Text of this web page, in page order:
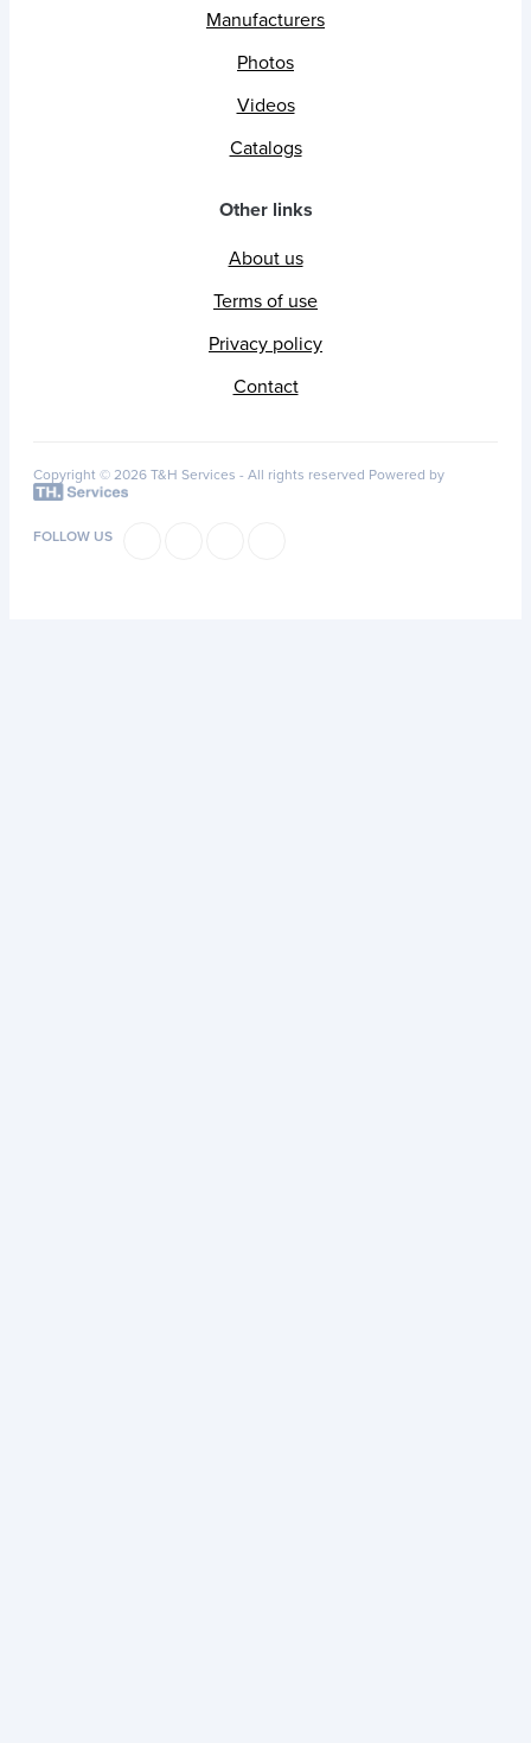
Manufacturers
Photos
Videos
Catalogs
Other links
About us
Terms of use
Privacy policy
Contact
Copyright © 2026 T&H Services - All rights reserved Powered by
FOLLOW US